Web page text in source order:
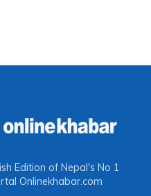
Edition of Nepal's No 1
Onlinekhabar.com